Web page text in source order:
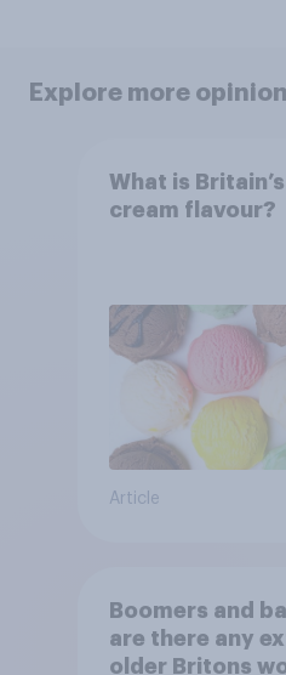
Explore more
What is
cream flavour?
Article
Boomers and
are there any
older Britons